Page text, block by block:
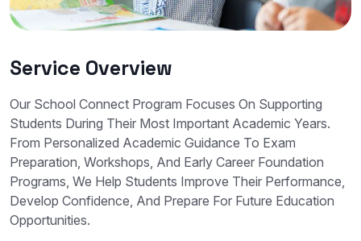
Service Overview
Our School Connect Program Focuses On Supporting
Students During Their Most Important Academic Years.
From Personalized Academic Guidance To Exam
Preparation, Workshops, And Early Career Foundation
Programs, We Help Students Improve Their Performance,
Develop Confidence, And Prepare For Future Education
Opportunities.